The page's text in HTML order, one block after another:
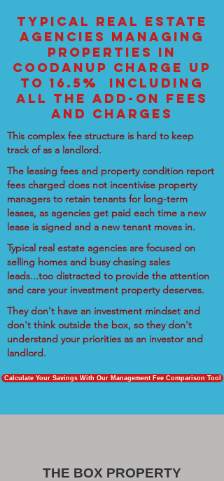
TYPICAL REAL ESTATE
AGENCIES MANAGING
PROPERTIES IN
COODANUP CHARGE UP
TO 16.5% INCLUDING
ALL THE ADD-ON FEES
AND CHARGES
This complex fee structure is hard to keep
track of as a landlord.
The leasing fees and property condition report
fees charged does not incentivise property
managers to retain tenants for long-term
leases, as agencies get paid each time a new
lease is signed and a new tenant moves in.
Typical real estate agencies are focused on
selling homes and busy chasing sales
leads...too distracted to provide the attention
and care your investment property deserves.
They don't have an investment mindset and
don't think outside the box, so they don't
understand your priorities as an investor and
landlord.
Calculate Your Savings With Our Management Fee Comparison Tool
THE BOX PROPERTY